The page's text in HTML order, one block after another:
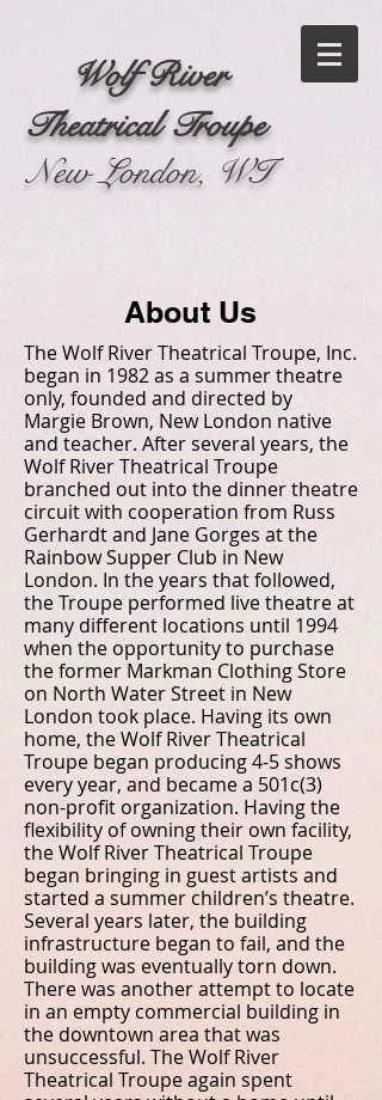
Wolf River
Theatrical Troupe
New London, WI
About Us
The Wolf River Theatrical Troupe, Inc.
began in 1982 as a summer theatre
only, founded and directed by
Margie Brown, New London native
and teacher. After several years, the
Wolf River Theatrical Troupe
branched out into the dinner theatre
circuit with cooperation from Russ
Gerhardt and Jane Gorges at the
Rainbow Supper Club in New
London. In the years that followed,
the Troupe performed live theatre at
many different locations until 1994
when the opportunity to purchase
the former Markman Clothing Store
on North Water Street in New
London took place. Having its own
home, the Wolf River Theatrical
Troupe began producing 4-5 shows
every year, and became a 501c(3)
non-profit organization. Having the
flexibility of owning their own facility,
the Wolf River Theatrical Troupe
began bringing in guest artists and
started a summer children’s theatre.
Several years later, the building
infrastructure began to fail, and the
building was eventually torn down.
There was another attempt to locate
in an empty commercial building in
the downtown area that was
unsuccessful. The Wolf River
Theatrical Troupe again spent